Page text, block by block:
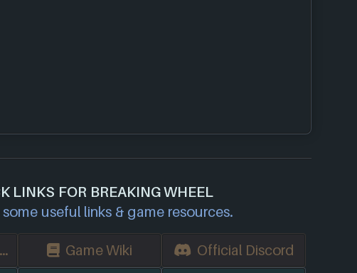
LINKS FOR BREAKING WHEEL
some useful links & game resources.
Game Wiki
Official Discord